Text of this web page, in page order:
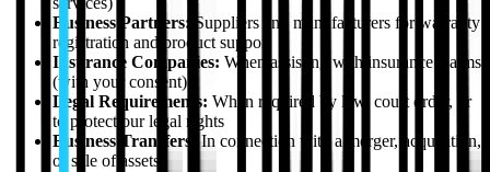
Business Partners: Suppliers and manufacturers for warranty
registration and product support
Insurance Companies: When assisting with insurance claims
(with your consent)
Legal Requirements: When required by law, court order, or
to protect our legal rights
Business Transfers:
In connection with a merger, acquisition,
or sale of assets